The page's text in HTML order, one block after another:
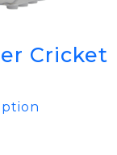
Cricket